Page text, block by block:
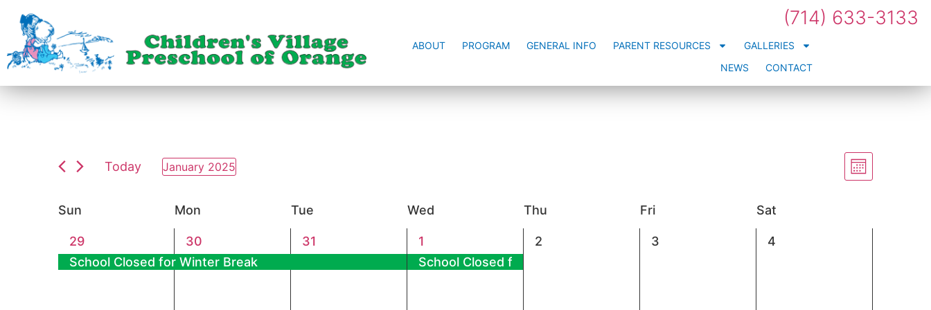
(714) 633-3133
ABOUT PROGRAM GENERAL INFO PARENT RESOURCES
GALLERIES
NEWS
CONTACT
Views
Event
Views
Month
Today January 2025
Calendar
of
Events
Sun Mon Tue Wed Thu Fri Sat
1
event,
29
School Closed for Winter Break
1
event,
30
1
event,
31
1
event,
1
School Closed for New Year’s Day
0
2
0
3
0
4